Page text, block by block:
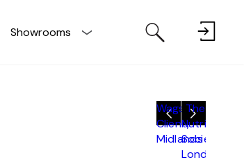
Showrooms
Wagstaff
Client,
Midlands
The
Nutritional
Society,
London